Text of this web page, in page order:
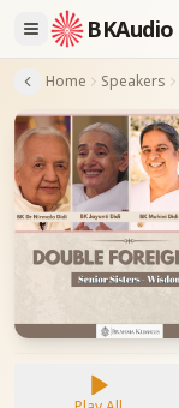
BKAudio
Home Speakers